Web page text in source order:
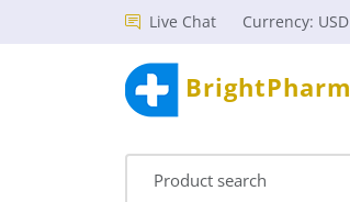
Live Chat Currency: USD
BrightPharm